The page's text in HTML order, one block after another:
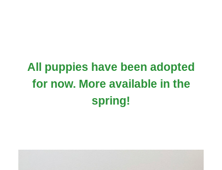
All puppies have been adopted
for now. More available in the
spring!